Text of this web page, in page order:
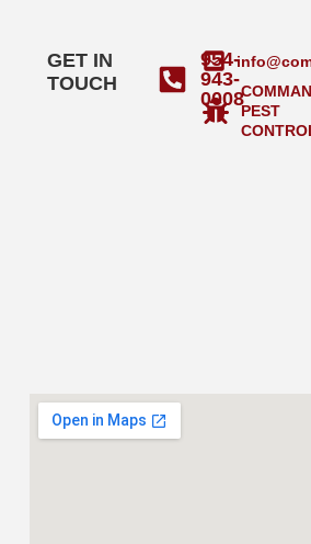
GET IN
TOUCH
954-
943-
0008
PEST